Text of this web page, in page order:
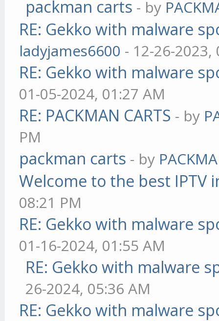
packman carts - by
RE: Gekko with malware
ladyjames6600 - 12-26-2023,
RE: Gekko with malware
01-05-2024, 01:27 AM
RE: PACKMAN CARTS - by
PM
packman carts - by
Welcome to the best IPTV
08:21 PM
RE: Gekko with malware
01-16-2024, 01:55 AM
RE: Gekko with malware
26-2024, 05:36 AM
RE: Gekko with malware